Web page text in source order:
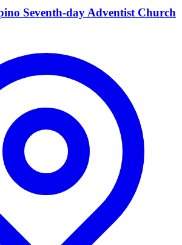
Seventh-day Adventist Church